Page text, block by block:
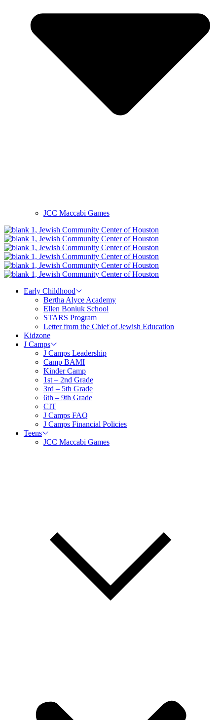
JCC Maccabi Games
Early Childhood
Bertha Alyce Academy
Ellen Boniuk School
STARS Program
Letter from the Chief of Jewish Education
Kidzone
J Camps
J Camps Leadership
Camp BAMI
Kinder Camp
1st – 2nd Grade
3rd – 5th Grade
6th – 9th Grade
CIT
J Camps FAQ
J Camps Financial Policies
Teens
JCC Maccabi Games